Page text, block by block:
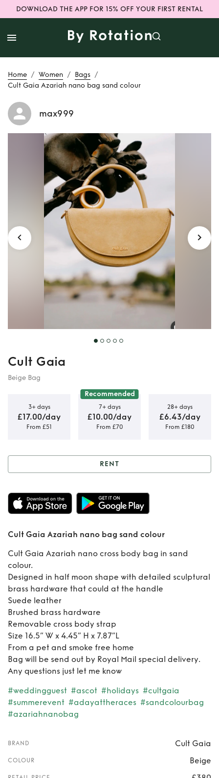
DOWNLOAD THE APP FOR 15% OFF YOUR FIRST RENTAL
Home / Women / Bags /
Cult Gaia Azariah nano bag sand colour
max999
Rent Cult Gaia
Azariah nano bag
sand colour
Cult Gaia
Beige Bag
3+ days
£17.00/day
From £51
Recommended
7+ days
£10.00/day
From £70
28+ days
£6.43/day
From £180
Rent Cult Gaia
Azariah nano bag
sand colour
RENT
Cult Gaia Azariah nano bag sand colour
Cult Gaia Azariah nano cross body bag in sand
colour.
Designed in half moon shape with detailed sculptural
brass hardware that could at the handle
Suede leather
Brushed brass hardware
Removable cross body strap
Size 16.5” W x 4.45” H x 7.87”L
From a pet and smoke free home
Bag will be send out by Royal Mail special delivery.
Any questions just let me know
#weddingguest #ascot #holidays #cultgaia
#summerevent #adayattheraces #sandcolourbag
#azariahnanobag
BRAND Cult Gaia
COLOUR Beige